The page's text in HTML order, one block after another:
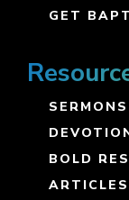
GET
SERMONS
BOLD